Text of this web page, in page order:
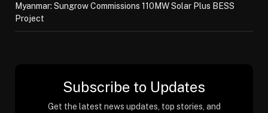
Myanmar: Sungrow Commissions 110MW Solar Plus BESS
Project
Subscribe to Updates
Get the latest news updates, top stories, and